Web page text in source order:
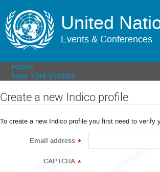
United
Events & Conferences
Home
New York Visitors
Create a new Indico profile
To create a new Indico profile you first need to verify
Email address *
CAPTCHA *